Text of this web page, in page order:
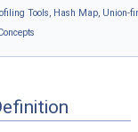
Tools, Hash Map, Union-